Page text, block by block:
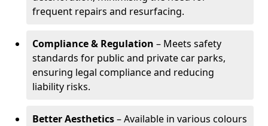
frequent repairs and resurfacing.
Compliance & Regulation – Meets safety
standards for public and private car parks,
ensuring legal compliance and reducing
liability risks.
Better Aesthetics– Available in various colours